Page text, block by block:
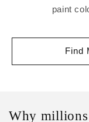
paint
Find
Why